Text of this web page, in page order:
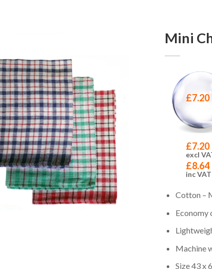
Mini
£7.20
£7.20
excl
£8.64
inc VAT
Cotton –
Economy
Machine
Size 43 x